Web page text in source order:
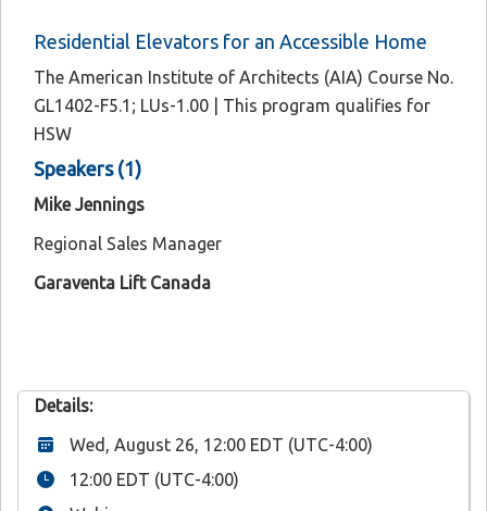
Residential Elevators for an Accessible Home
The American Institute of Architects (AIA) Course No.
GL1402-F5.1; LUs-1.00 | This program qualifies for
HSW
Speakers (1)
Mike Jennings
Regional Sales Manager
Garaventa Lift Canada
Details:
Wed, August 26, 12:00 EDT (UTC-4:00)
12:00 EDT (UTC-4:00)